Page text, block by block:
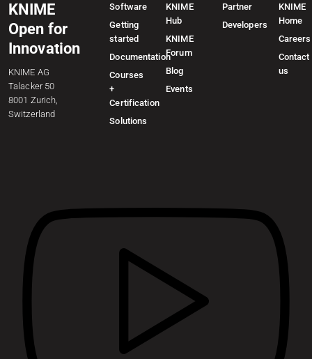
KNIME
Open for
Innovation
KNIME AG
Talacker 50
8001 Zurich,
Switzerland
Software
Getting
started
Documentation
Courses
+
Certification
Solutions
KNIME
Hub
KNIME
Forum
Blog
Events
Partner
Developers
KNIME
Home
Careers
Contact
us